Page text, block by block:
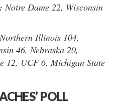
Notre Dame 22, Wisconsin
Northern Illinois 104,
46, Nebraska 20,
12, UCF 6, Michigan State
POLL